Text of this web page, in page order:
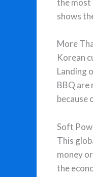
the most
shows
More
Korean
Landing
BBQ are
because
Soft
This
money
the